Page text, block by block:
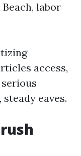
labor
access,
eaves.